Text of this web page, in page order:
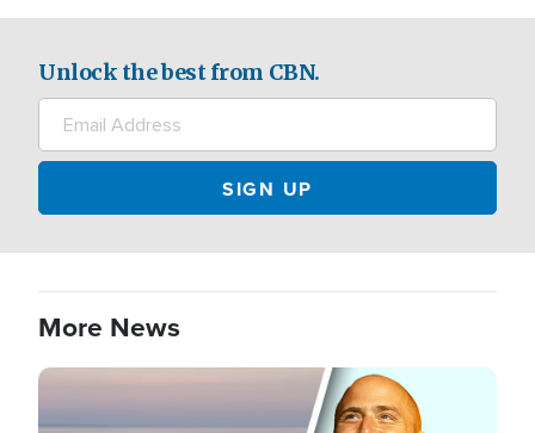
Unlock the best from CBN.
More News
Image